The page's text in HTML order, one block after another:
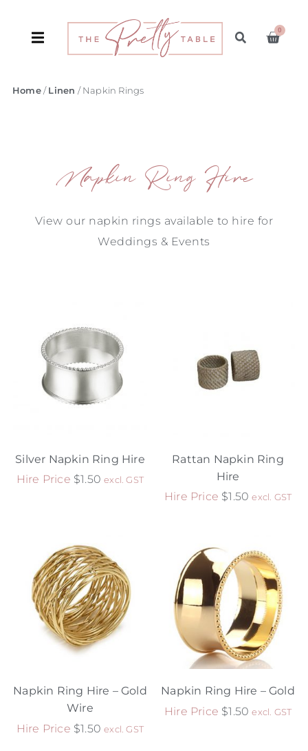
0
Home/ Linen / Napkin Rings
Napkin Ring Hire
View our napkin rings available to hire for
Weddings & Events
Silver Napkin Ring Hire
Hire Price $1.50 excl. GST
Rattan Napkin Ring
Hire
Hire Price $1.50 excl. GST
Napkin Ring Hire – Gold
Wire
Hire Price $1.50 excl. GST
Napkin Ring Hire – Gold
Hire Price $1.50 excl. GST